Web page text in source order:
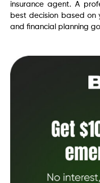
insurance agent. A
best decision based on
and financial planning